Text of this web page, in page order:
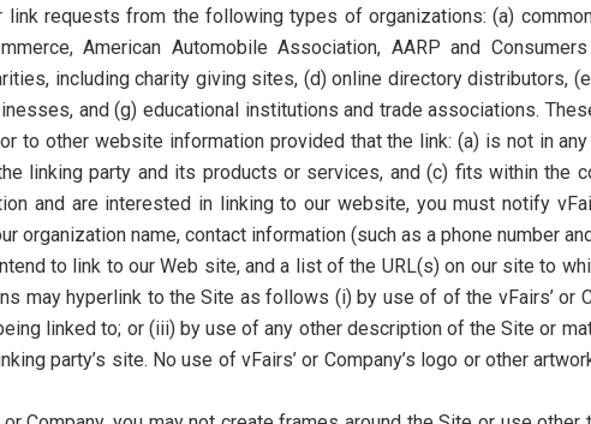
requests from the following types of organizations: (a)
American Automobile Association, AARP and
including charity giving sites, (d) online directory distributors,
and (g) educational institutions and trade associations.
to other website information provided that the link: (a) is not in
linking party and its products or services, and (c) fits within the
and are interested in linking to our website, you must notify
organization name, contact information (such as a phone number
to link to our Web site, and a list of the URL(s) on our site to
may hyperlink to the Site as follows (i) by use of of the vFairs’ or
linked to; or (iii) by use of any other description of the Site or
party’s site. No use of vFairs’ or Company’s logo or other